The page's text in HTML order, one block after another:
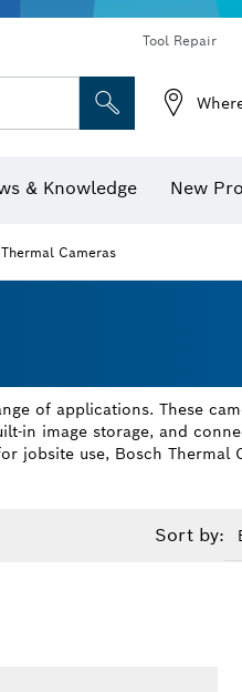
Tool Repair
& Knowledge New
Thermal Cameras
of applications. These
in image storage, and
jobsite use, Bosch Thermal
Sort by: